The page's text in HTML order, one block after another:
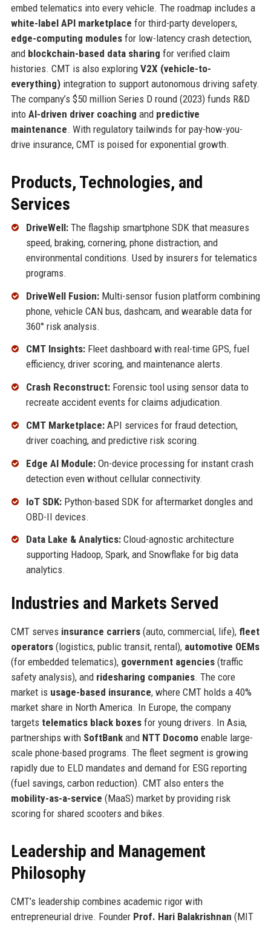
embed telematics into every vehicle. The roadmap includes a
white-label API marketplace for third-party developers,
edge-computing modulesfor low-latency crash detection,
and blockchain-based data sharing for verified claim
histories. CMT is also exploring V2X (vehicle-to-
everything)integration to support autonomous driving safety.
The company’s $50 million Series D round (2023) funds R&D
into AI-driven driver coaching and predictive
maintenance. With regulatory tailwinds for pay-how-you-
drive insurance, CMT is poised for exponential growth.
Products, Technologies, and
Services
DriveWell:The flagship smartphone SDK that measures
speed, braking, cornering, phone distraction, and
environmental conditions. Used by insurers for telematics
programs.
DriveWell Fusion:Multi-sensor fusion platform combining
phone, vehicle CAN bus, dashcam, and wearable data for
360° risk analysis.
CMT Insights:Fleet dashboard with real-time GPS, fuel
efficiency, driver scoring, and maintenance alerts.
Crash Reconstruct:Forensic tool using sensor data to
recreate accident events for claims adjudication.
CMT Marketplace:API services for fraud detection,
driver coaching, and predictive risk scoring.
Edge AI Module:On-device processing for instant crash
detection even without cellular connectivity.
IoT SDK:Python-based SDK for aftermarket dongles and
OBD-II devices.
Data Lake & Analytics:Cloud-agnostic architecture
supporting Hadoop, Spark, and Snowflake for big data
analytics.
Industries and Markets Served
CMT serves insurance carriers(auto, commercial, life), fleet
operators(logistics, public transit, rental), automotive OEMs
(for embedded telematics), government agencies(traffic
safety analysis), and ridesharing companies. The core
market is usage-based insurance, where CMT holds a 40%
market share in North America. In Europe, the company
targets telematics black boxesfor young drivers. In Asia,
partnerships with SoftBankand NTT Docomoenable large-
scale phone-based programs. The fleet segment is growing
rapidly due to ELD mandates and demand for ESG reporting
(fuel savings, carbon reduction). CMT also enters the
mobility-as-a-service (MaaS) market by providing risk
scoring for shared scooters and bikes.
Leadership and Management
Philosophy
CMT’s leadership combines academic rigor with
entrepreneurial drive. Founder Prof. Hari Balakrishnan (MIT